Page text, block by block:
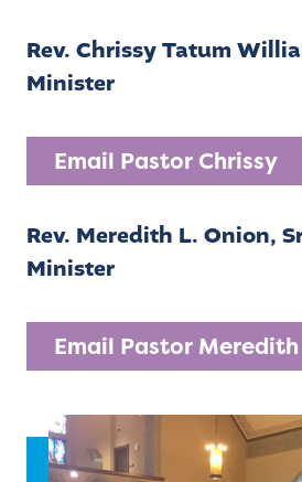
Rev. Chrissy Tatum
Minister
Email Pastor Chrissy
Rev. Meredith L. Onion,
Minister
Email Pastor Meredith